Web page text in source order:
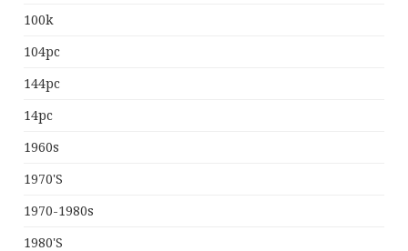
100k
104pc
144pc
14pc
1960s
1970's
1970-1980s
1980's